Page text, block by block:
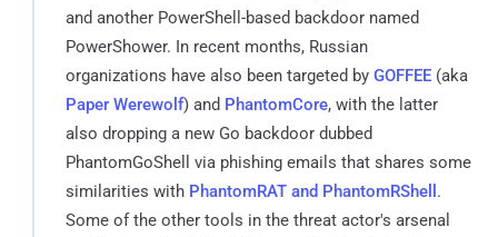
and another PowerShell-based backdoor named
PowerShower. In recent months, Russian
organizations have also been targeted by GOFFEE (aka
Paper Werewolf) and PhantomCore, with the latter
also dropping a new Go backdoor dubbed
PhantomGoShell via phishing emails that shares some
similarities with PhantomRAT and PhantomRShell .
Some of the other tools in the threat actor's arsenal